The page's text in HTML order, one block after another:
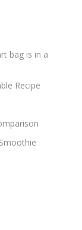
bag is in a
Recipe